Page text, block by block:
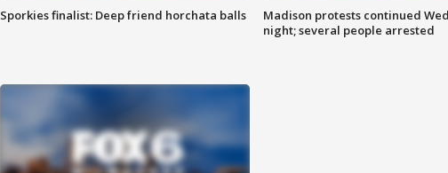
Sporkies finalist: Deep friend horchata balls
Madison protests continued
night; several people arrested